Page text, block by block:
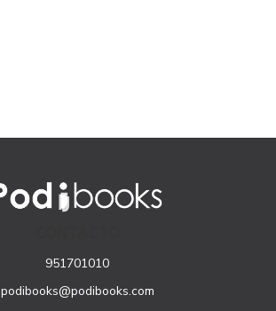
951701010
podibooks@podibooks.com